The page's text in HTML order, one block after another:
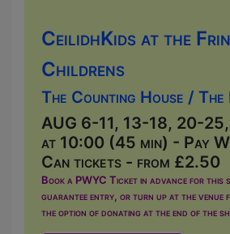
CeilidhKids at the
Childrens
The Counting House /
AUG 6-11, 13-18, 20-
at 10:00 (45 min) - Pay
Can tickets - from £2.50
Book a PWYC Ticket in advance for this
guarantee entry, or turn up at the venue
the option of donating at the end of the